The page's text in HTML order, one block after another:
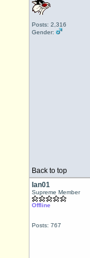
Posts: 2,316
Gender:
Back to top
Ian01
Supreme Member
Offline
Posts: 767